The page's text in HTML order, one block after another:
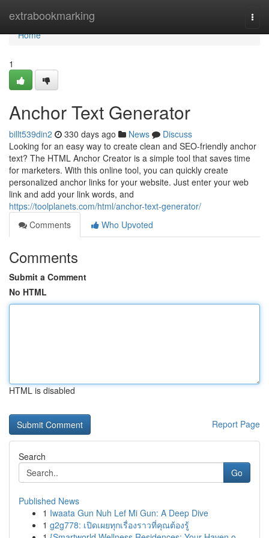
extrabookmarking
Home
Home
1
Anchor Text Generator
billt539din2 330 days ago News
Discuss
Looking for an easy way to create clean and SEO-friendly anchor
text? The HTML Anchor Creator is a simple tool that saves time
for marketers. With this online tool, you can quickly create
personalized anchor links for your website. Just enter your web
link and add your link words, and
https://toolplanets.com/html/anchor-text-generator/
Comments
Who Upvoted
Comments
Submit a Comment
No HTML
HTML is disabled
Report Page
Search
Go
Published News
1 Iwaata Gun Nuh Lef Mi Gun: A Deep Dive
1 g2g778: เปิดเผยทุกเรื่องราวที่คุณต้องรู้